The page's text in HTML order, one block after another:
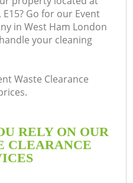
Go for our Event
in West Ham London
your cleaning
Waste Clearance
RELY ON OUR
CLEARANCE